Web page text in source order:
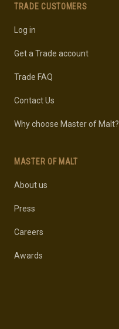
TRADE CUSTOMERS
Log in
Get a Trade account
Trade FAQ
Contact Us
Why choose Master of Malt?
MASTER OF MALT
About us
Press
Careers
Awards